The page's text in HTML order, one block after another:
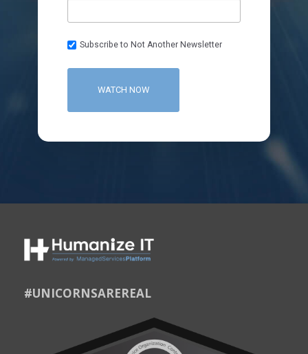
Subscribe to Not Another Newsletter
#UNICORNSAREREAL